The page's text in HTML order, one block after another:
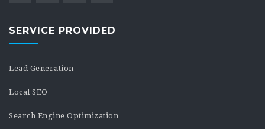
SERVICE PROVIDED
Lead Generation
Local SEO
Search Engine Optimization